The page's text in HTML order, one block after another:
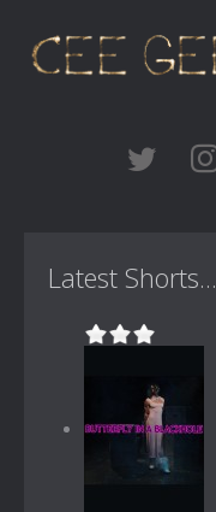
Latest Shorts...